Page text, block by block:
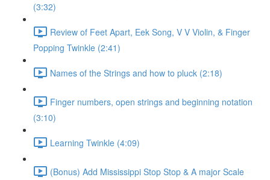
(3:32)
Review of Feet Apart, Eek Song, V V Violin, & Finger
Popping Twinkle (2:41)
Names of the Strings and how to pluck (2:18)
Finger numbers, open strings and beginning notation
(3:10)
Learning Twinkle (4:09)
(Bonus) Add Mississippi Stop Stop & A major Scale